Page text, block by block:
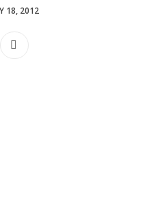
18, 2012